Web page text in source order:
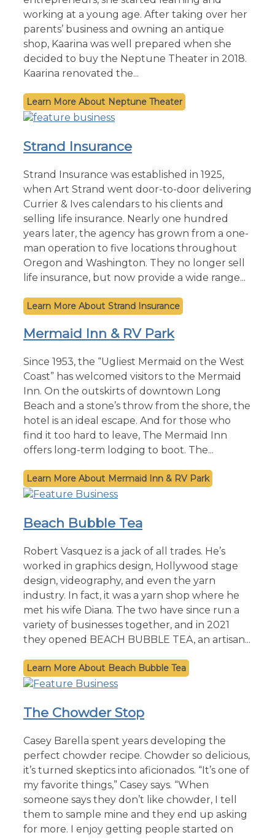
working at a young age. After taking over her
parents’ business and owning an antique
shop, Kaarina was well prepared when she
decided to buy the Neptune Theater in 2018.
Kaarina renovated the...
Neptune Theater
Strand Insurance
Strand Insurance was established in 1925,
when Art Strand went door-to-door delivering
Currier & Ives calendars to his clients and
selling life insurance. Nearly one hundred
years later, the agency has grown from a one-
man operation to five locations throughout
Oregon and Washington. They no longer sell
life insurance, but now provide a wide range...
Strand Insurance
Mermaid Inn & RV Park
Since 1953, the “Ugliest Mermaid on the West
Coast” has welcomed visitors to the Mermaid
Inn. On the outskirts of downtown Long
Beach and a stone’s throw from the shore, the
hotel is an ideal escape. And for those who
find it too hard to leave, The Mermaid Inn
offers long-term lodging to boot. The...
Mermaid Inn & RV Park
Beach Bubble Tea
Robert Vasquez is a jack of all trades. He’s
worked in graphics design, Hollywood stage
design, videography, and even the yarn
industry. In fact, it was a yarn shop where he
met his wife Diana. The two have since run a
variety of businesses together, and in 2021
they opened BEACH BUBBLE TEA, an artisan...
Beach Bubble Tea
The Chowder Stop
Casey Barella spent years developing the
perfect chowder recipe. Chowder so delicious,
it’s turned skeptics into aficionados. “It’s one of
my favorite things,” Casey says. “When
someone says they don’t like chowder, I tell
them to sample mine and they end up asking
for more. I enjoy getting people started on